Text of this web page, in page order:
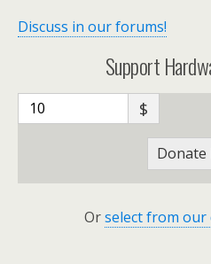
Discuss in our forums!
Support
$
Donate
Orselect from our